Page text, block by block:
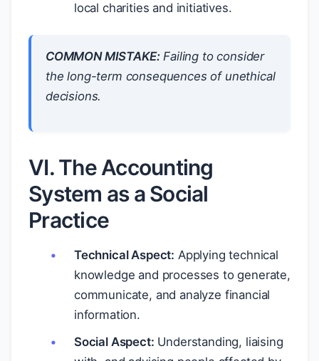
local charities and initiatives.
COMMON MISTAKE:Failing to consider
the long-term consequences of unethical
decisions.
VI. The Accounting
System as a Social
Practice
Technical Aspect: Applying technical
knowledge and processes to generate,
communicate, and analyze financial
information.
Social Aspect: Understanding, liaising